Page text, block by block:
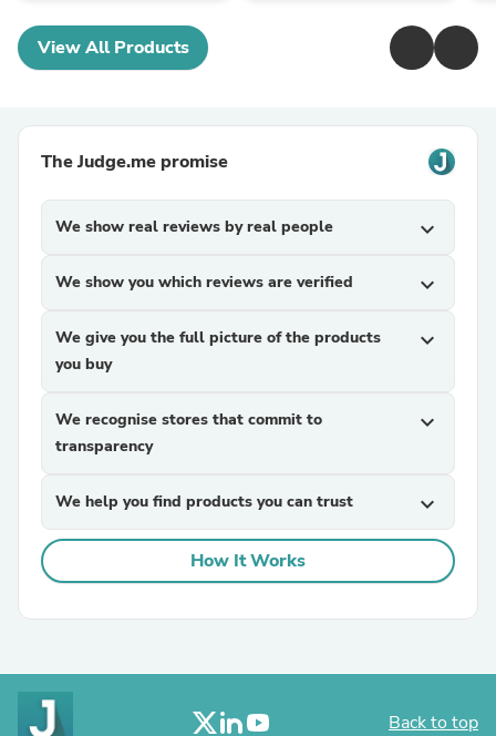
View All Products
The Judge.me promise
We show real reviews by real people expand_more
We show you which reviews are verified expand_more
We give you the full picture of the products
you buy
expand_more
We recognise stores that commit to
transparency
expand_more
We help you find products you can trust expand_more
How It Works
Back to top